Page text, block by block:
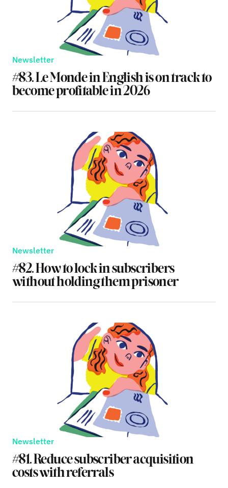
Newsletter
#83. Le Monde in English is on track to
become profitable in 2026
Newsletter
#82. How to lock in subscribers
without holding them prisoner
Newsletter
#81. Reduce subscriber acquisition
costs with referrals